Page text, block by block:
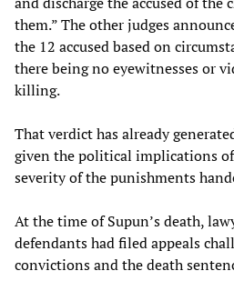
them.” The other judges
the 12 accused based on
there being no eyewitnesses or
killing.
That verdict has already
given the political implications of
severity of the punishments
At the time of Supun’s death,
defendants had filed appeals
convictions and the death